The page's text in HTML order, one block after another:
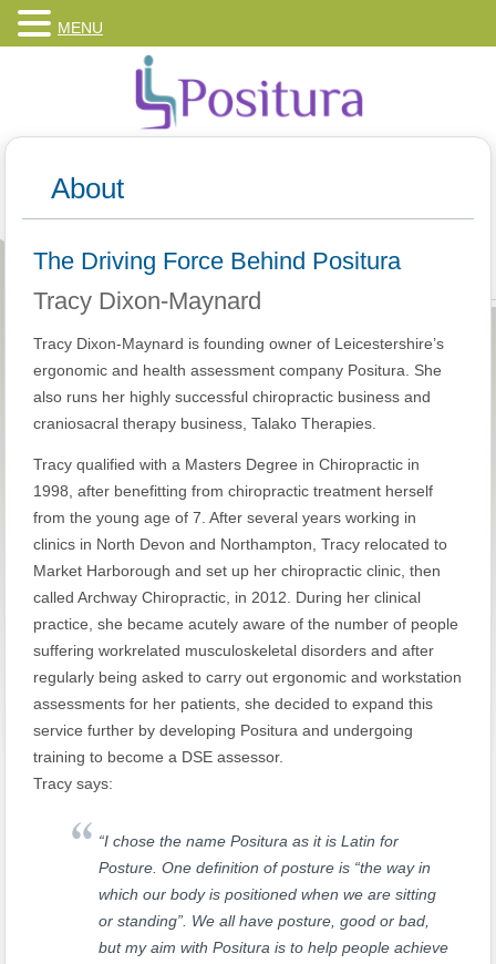
About
The Driving Force Behind Positura
Tracy Dixon-Maynard
Tracy Dixon-Maynard is founding owner of Leicestershire’s
ergonomic and health assessment company Positura. She
also runs her highly successful chiropractic business and
craniosacral therapy business, Talako Therapies.
Tracy qualified with a Masters Degree in Chiropractic in
1998, after benefitting from chiropractic treatment herself
from the young age of 7. After several years working in
clinics in North Devon and Northampton, Tracy relocated to
Market Harborough and set up her chiropractic clinic, then
called Archway Chiropractic, in 2012. During her clinical
practice, she became acutely aware of the number of people
suffering workrelated musculoskeletal disorders and after
regularly being asked to carry out ergonomic and workstation
assessments for her patients, she decided to expand this
service further by developing Positura and undergoing
training to become a DSE assessor.
Tracy says:
“I chose the name Positura as it is Latin for
Posture. One definition of posture is “the way in
which our body is positioned when we are sitting
or standing”. We all have posture, good or bad,
but my aim with Positura is to help people achieve
MENU